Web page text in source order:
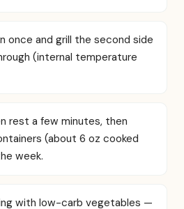
once and grill the second side
(internal temperature
rest a few minutes, then
(about 6 oz cooked
week.
with low-carb vegetables —